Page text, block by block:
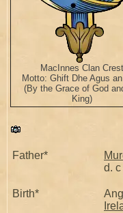
MacInnes Clan Crest
Motto: Ghift Dhe Agus
(By the Grace of God
King)
Father*
d. c
Birth*